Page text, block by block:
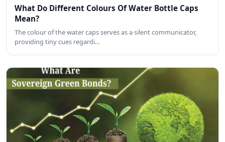
What Do Different Colours Of Water Bottle Caps
Mean?
The colour of the water caps serves as a silent communicator,
providing tiny cues regardi…